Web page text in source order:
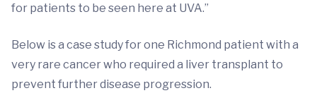
for patients to be seen here at UVA.”
Below is a case study for one Richmond patient with a
very rare cancer who required a liver transplant to
prevent further disease progression.